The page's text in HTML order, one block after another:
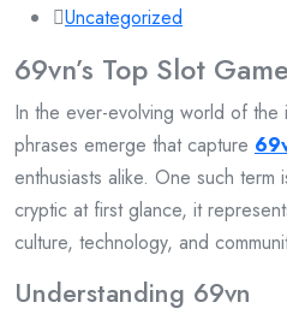
Uncategorized
69vn’s Top Slot
In the ever-evolving world of the
phrases emerge that capture
enthusiasts alike. One such term
cryptic at first glance, it
culture, technology, and
Understanding 69vn